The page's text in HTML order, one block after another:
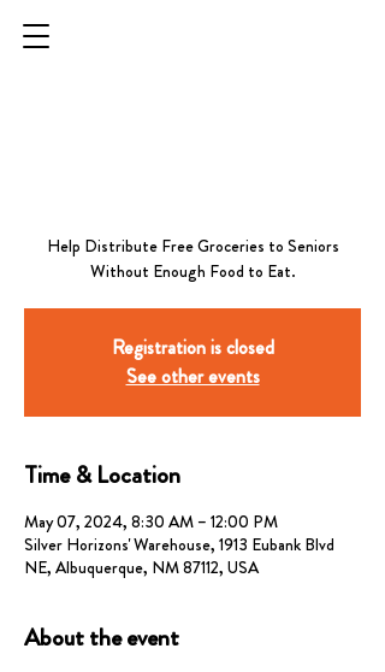
Help Distribute Free Groceries to Seniors
Without Enough Food to Eat.
Registration is closed
See other events
Time & Location
May 07, 2024, 8:30 AM – 12:00 PM
Silver Horizons' Warehouse, 1913 Eubank Blvd
NE, Albuquerque, NM 87112, USA
About the event